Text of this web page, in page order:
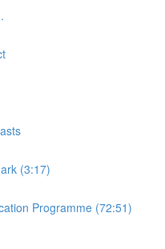
(3:17)
Programme (72:51)